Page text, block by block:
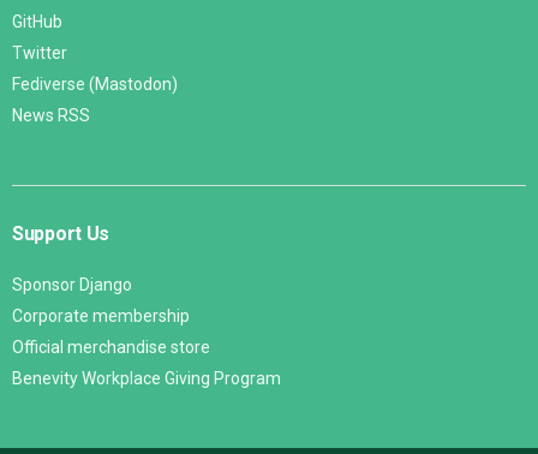
GitHub
Twitter
Fediverse (Mastodon)
News RSS
Support Us
Sponsor Django
Corporate membership
Official merchandise store
Benevity Workplace Giving Program